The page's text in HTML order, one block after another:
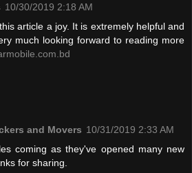
10/30/2019 2:18 AM
article a joy. It is extremely helpful and
much looking forward to reading more
and Movers 10/31/2019 2:33 AM
coming as they've opened many new
for sharing.